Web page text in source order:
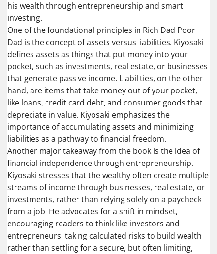
his wealth through entrepreneurship and smart
investing.
One of the foundational principles in Rich Dad Poor
Dad is the concept of assets versus liabilities. Kiyosaki
defines assets as things that put money into your
pocket, such as investments, real estate, or businesses
that generate passive income. Liabilities, on the other
hand, are items that take money out of your pocket,
like loans, credit card debt, and consumer goods that
depreciate in value. Kiyosaki emphasizes the
importance of accumulating assets and minimizing
liabilities as a pathway to financial freedom.
Another major takeaway from the book is the idea of
financial independence through entrepreneurship.
Kiyosaki stresses that the wealthy often create multiple
streams of income through businesses, real estate, or
investments, rather than relying solely on a paycheck
from a job. He advocates for a shift in mindset,
encouraging readers to think like investors and
entrepreneurs, taking calculated risks to build wealth
rather than settling for a secure, but often limiting,